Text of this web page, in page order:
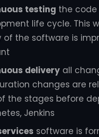
testing the
life cycle. This
the software is
delivery all
changes are
the stages before
Jenkins
software is